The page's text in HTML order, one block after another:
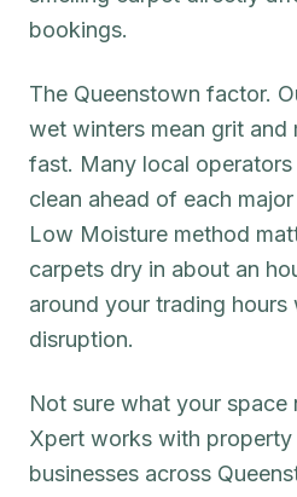
bookings.
The Queenstown factor.
wet winters mean grit and
fast. Many local operators
clean ahead of each
Low Moisture method
carpets dry in about an
around your trading hours
disruption.
Not sure what your space
Xpert works with property
businesses across